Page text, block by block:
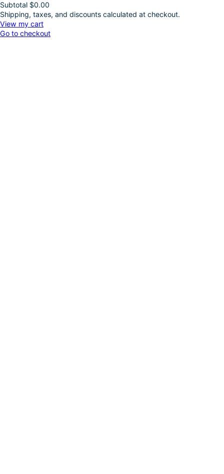
Products
in
Subtotal $0.00
Shipping, taxes, and discounts calculated at checkout.
View my cart
Go to checkout